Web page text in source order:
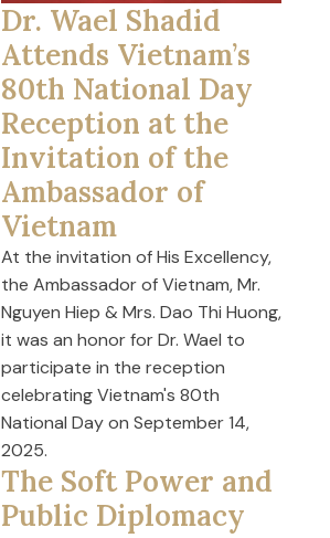
Dr. Wael Shadid
Attends Vietnam’s
80th National Day
Reception at the
Invitation of the
Ambassador of
Vietnam
At the invitation of His Excellency,
the Ambassador of Vietnam, Mr.
Nguyen Hiep & Mrs. Dao Thi Huong,
it was an honor for Dr. Wael to
participate in the reception
celebrating Vietnam's 80th
National Day on September 14,
2025.
The Soft Power and
Public Diplomacy